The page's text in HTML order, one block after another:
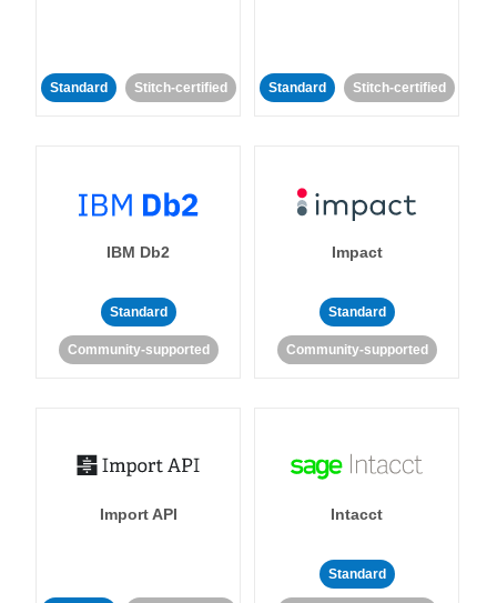
Standard Stitch-certified Standard Stitch-certified
IBM Db2
Standard
Community-supported
Impact
Standard
Community-supported
Import API Intacct
Standard